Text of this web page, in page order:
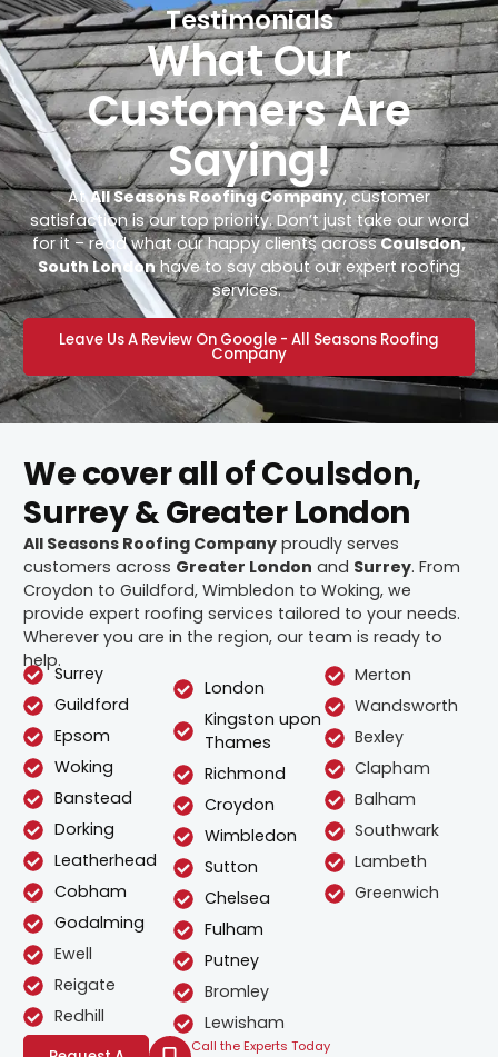
Testimonials
What Our
Customers Are
Saying!
AtAll Seasons Roofing Company, customer
satisfaction is our top priority. Don’t just take our word
for it – read what our happy clients acrossCoulsdon,
South Londonhave to say about our expert roofing
services.
Leave Us A Review On Google - All Seasons Roofing
Company
We cover all of Coulsdon,
Surrey & Greater London
All Seasons Roofing Company proudly serves
customers across Greater London and Surrey. From
Croydon to Guildford, Wimbledon to Woking, we
provide expert roofing services tailored to your needs.
Wherever you are in the region, our team is ready to
help.
Surrey
Guildford
Epsom
Woking
Banstead
Dorking
Leatherhead
Cobham
Godalming
Ewell
Reigate
Redhill
London
Kingston upon
Thames
Richmond
Croydon
Wimbledon
Sutton
Chelsea
Fulham
Putney
Bromley
Lewisham
Merton
Wandsworth
Bexley
Clapham
Balham
Southwark
Lambeth
Greenwich
Call the Experts Today